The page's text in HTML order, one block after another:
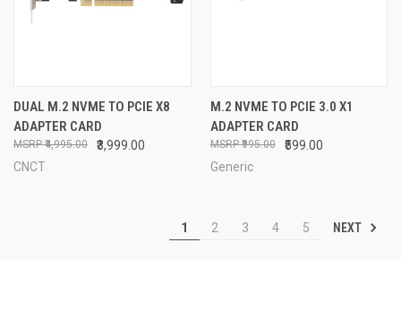
DUAL M.2 NVME TO PCIE X8
ADAPTER CARD
₹3,999.00
₹4,995.00
CNCT
M.2 NVME TO PCIE 3.0 X1
ADAPTER CARD
₹599.00
₹995.00
Generic
1 2 3 4 5 NEXT